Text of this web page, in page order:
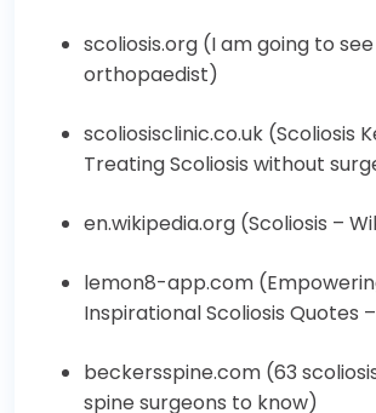
scoliosis.org (I am going to
orthopaedist)
scoliosisclinic.co.uk (Scoliosis
Treating Scoliosis without
en.wikipedia.org (Scoliosis –
lemon8-app.com (
Inspirational Scoliosis Quotes
beckersspine.com (63
spine surgeons to know)